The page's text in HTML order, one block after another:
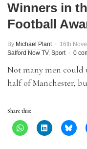
Winners in
Football
By Michael Plant 16th
Salford Now TV, Sport 0
Not many men could
half of Manchester,
Share this: